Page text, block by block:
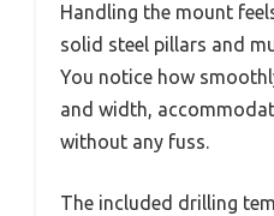
Handling the mount
solid steel pillars and
You notice how
and width,
without any fuss.
The included drilling